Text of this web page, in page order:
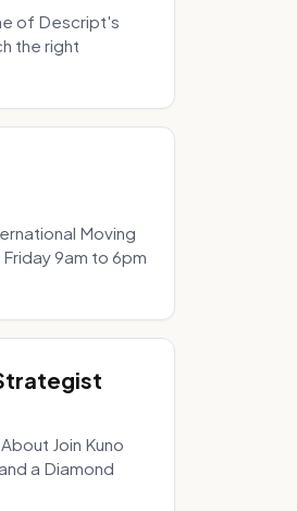
of Descript's
the right
Moving
9am to 6pm
Join Kuno
a Diamond